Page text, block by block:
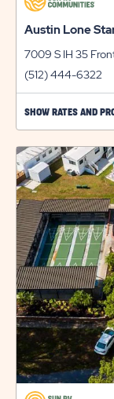
Austin Lone
7009 S IH 35
(512) 444-6322
SHOW RATES AND